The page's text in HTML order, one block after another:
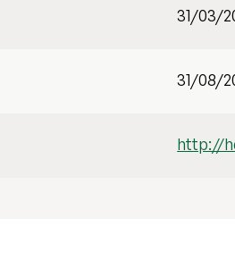
31/03/
31/08/
http://